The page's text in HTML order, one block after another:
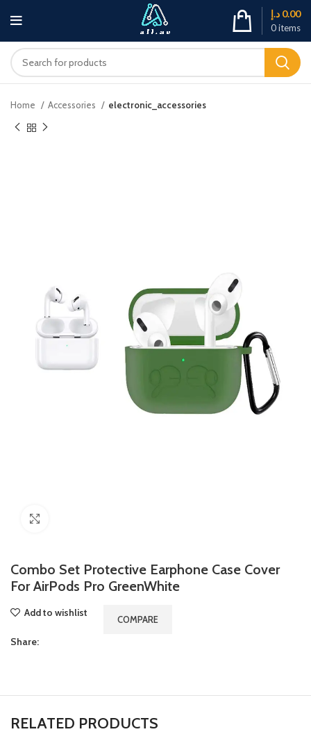
0items
0.00 د.إ
Home Accessories electronic_accessories
Combo Set Protective Earphone Case Cover
For AirPods Pro GreenWhite
Add to wishlist
COMPARE
Share:
RELATED PRODUCTS